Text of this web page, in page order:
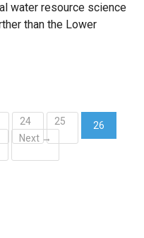
water resource science
than the Lower
24 25
26
(current)
Next →